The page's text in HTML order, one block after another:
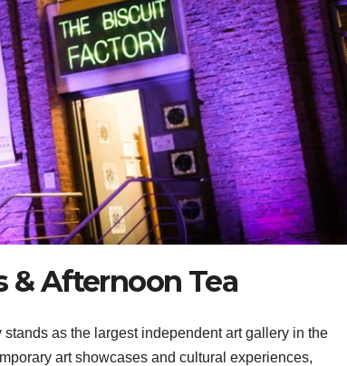
& Afternoon Tea
as the largest independent art gallery in the
art showcases and cultural experiences,